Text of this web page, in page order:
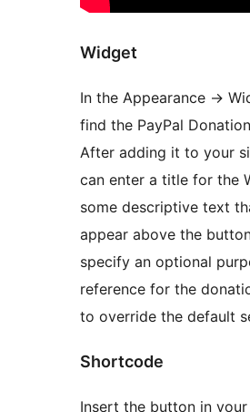
Widget
In the Appearance ->
find the PayPal
After adding it to your
can enter a title for the
some descriptive text
appear above the
specify an optional
reference for the
to override the default
Shortcode
Insert the button in